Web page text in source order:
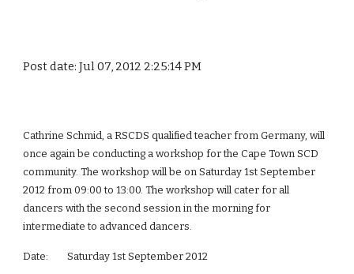
Post date: Jul 07, 2012 2:25:14 PM
Cathrine Schmid, a RSCDS qualified teacher from Germany, will
once again be conducting a workshop for the Cape Town SCD
community. The workshop will be on Saturday 1st September
2012 from 09:00 to 13:00. The workshop will cater for all
dancers with the second session in the morning for
intermediate to advanced dancers.
Date:        Saturday 1st September 2012